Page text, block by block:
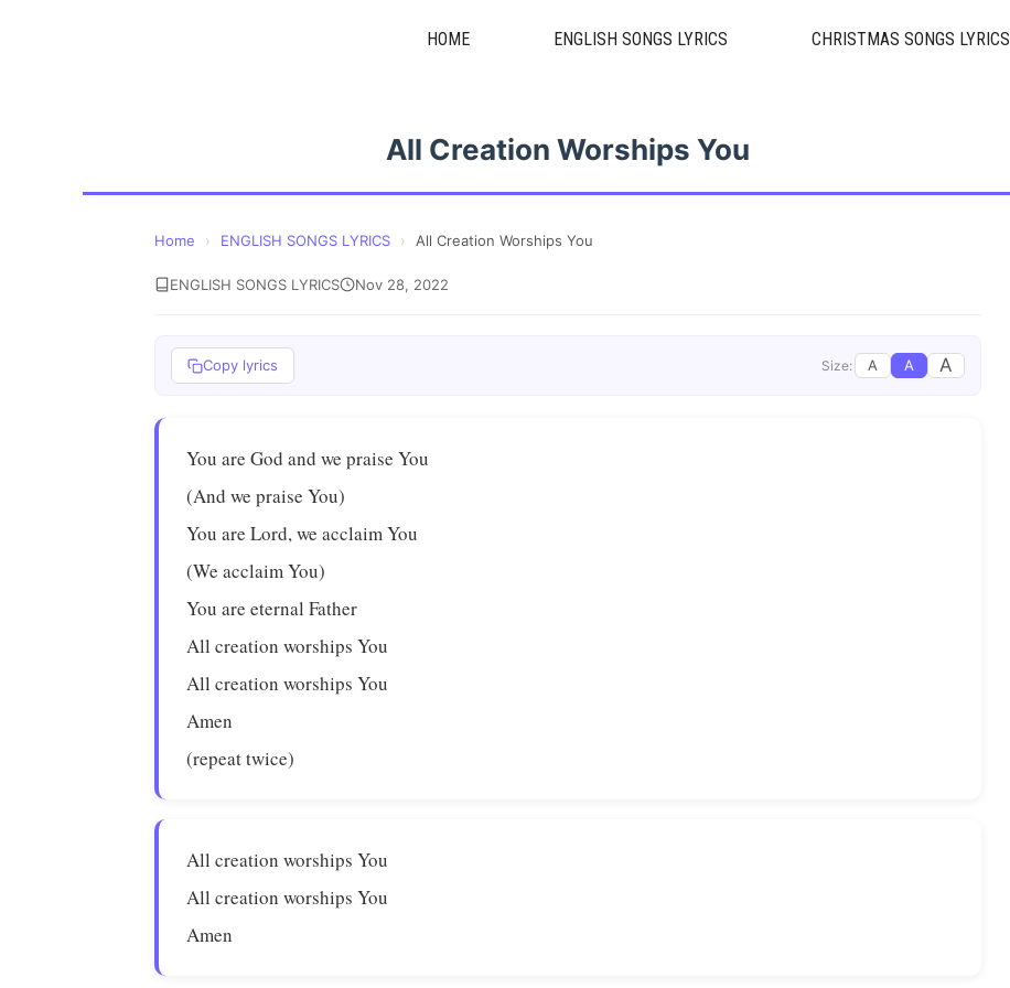
HOME ENGLISH SONGS LYRICS CHRISTMAS SONGS LYRICS
All Creation Worships You
Home › ENGLISH SONGS LYRICS › All Creation Worships You
ENGLISH SONGS LYRICS Nov 28, 2022
Copy lyrics Size: A A A
You are God and we praise You
(And we praise You)
You are Lord, we acclaim You
(We acclaim You)
You are eternal Father
All creation worships You
All creation worships You
Amen
(repeat twice)
All creation worships You
All creation worships You
Amen